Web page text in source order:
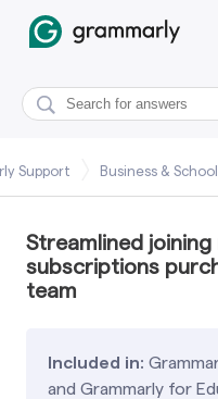
Support Business &
Streamlined
subscriptions
team
Included in:
and Grammarly for